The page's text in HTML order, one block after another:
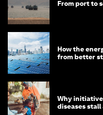
From port to
How the
from better
Why
diseases